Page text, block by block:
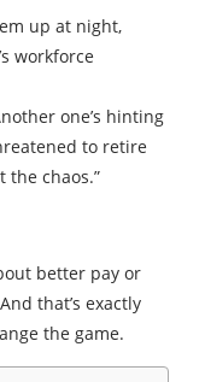
up at night,
workforce
one’s hinting
to retire
the chaos.”
better pay or
that’s exactly
the game.